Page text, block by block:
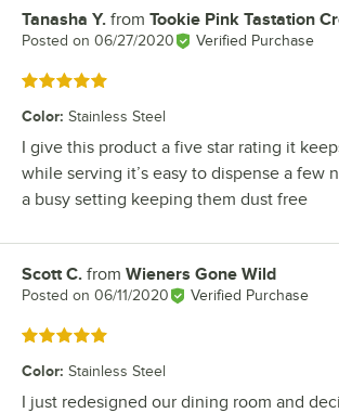
Review by
Tanasha Y. from Tookie Pink Tastation
Posted on 06/27/2020 Verified Purchase
Rated 5 out of 5 stars
Color: Stainless Steel
I give this product a five star rating it
while serving it’s easy to dispense a few
a busy setting keeping them dust free
Review by
Scott C. from Wieners Gone Wild
Posted on 06/11/2020 Verified Purchase
Rated 5 out of 5 stars
Color: Stainless Steel
I just redesigned our dining room and